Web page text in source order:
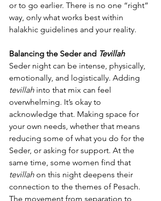
or to go earlier. There is no one “right”
way, only what works best within
halakhic guidelines and your reality.
Balancing the Seder and Tevillah
Seder night can be intense, physically,
emotionally, and logistically. Adding
tevillah into that mix can feel
overwhelming. It’s okay to
acknowledge that. Making space for
your own needs, whether that means
reducing some of what you do for the
Seder, or asking for support. At the
same time, some women find that
tevillah on this night deepens their
connection to the themes of Pesach.
The movement from separation to